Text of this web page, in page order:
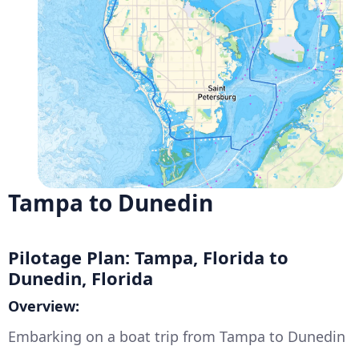
Tampa to Dunedin
Pilotage Plan: Tampa, Florida to
Dunedin, Florida
Overview:
Embarking on a boat trip from Tampa to Dunedin